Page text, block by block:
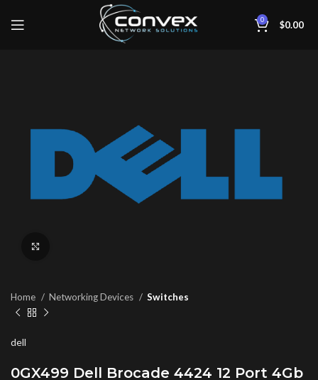
0 $0.00
Home Networking Devices Switches
dell
0GX499 Dell Brocade 4424 12 Port 4Gb